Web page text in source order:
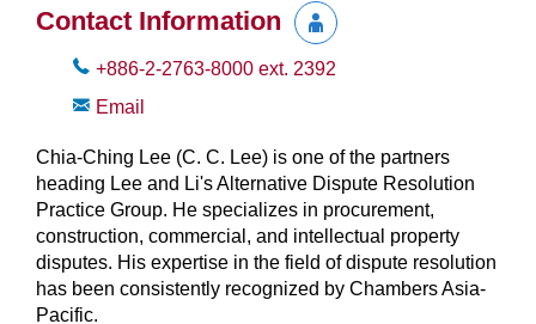
Contact Information
+886-2-2763-8000 ext. 2392
Email
Chia-Ching Lee (C. C. Lee) is one of the partners
heading Lee and Li's Alternative Dispute Resolution
Practice Group. He specializes in procurement,
construction, commercial, and intellectual property
disputes. His expertise in the field of dispute resolution
has been consistently recognized by Chambers Asia-
Pacific.